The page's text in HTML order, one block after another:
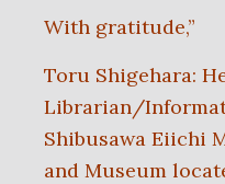
With gratitude,”
Toru Shigehara:
Librarian/
Shibusawa Eiichi
and Museum